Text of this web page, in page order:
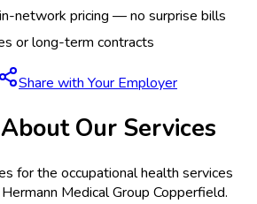
network pricing — no surprise bills
or long-term contracts
Share with Your Employer
Our Services
for the occupational health services
Medical Group Copperfield.